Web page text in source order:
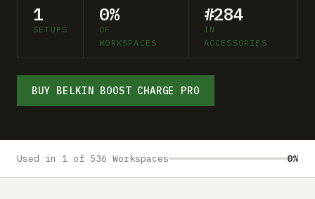
MORE
Submit a setup
Advertise
1
SETUPS
0%
OF
WORKSPACES
#284
IN
ACCESSORIES
BUY BELKIN BOOST CHARGE PRO
Used in 1 of 536 Workspaces 0%